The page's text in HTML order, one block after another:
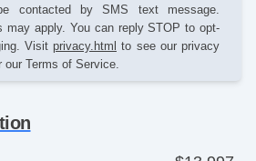
contacted by SMS text message.
may apply. You can reply STOP to opt-
Visit privacy.html to see our privacy
our Terms of Service.